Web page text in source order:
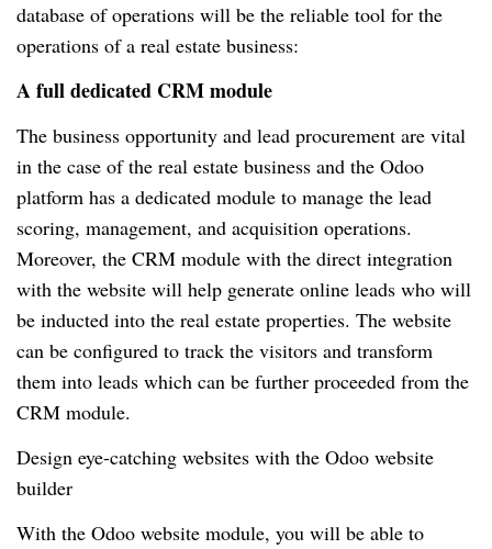
database of operations will be the reliable tool for the
operations of a real estate business:
A full dedicated CRM module
The business opportunity and lead procurement are vital
in the case of the real estate business and the Odoo
platform has a dedicated module to manage the lead
scoring, management, and acquisition operations.
Moreover, the CRM module with the direct integration
with the website will help generate online leads who will
be inducted into the real estate properties. The website
can be configured to track the visitors and transform
them into leads which can be further proceeded from the
CRM module.
Design eye-catching websites with the Odoo website
builder
With the Odoo website module, you will be able to